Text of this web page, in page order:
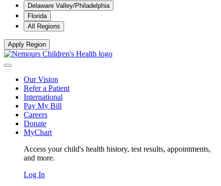
Delaware Valley/Philadelphia
Florida
All Regions
Apply Region
Our Vision
Refer a Patient
International
Pay My Bill
Careers
Donate
MyChart
Access your child's health history, test results, appointments,
and more.
Log In